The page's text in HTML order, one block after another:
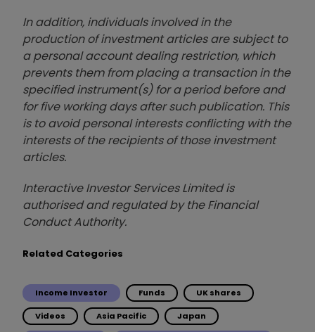
In addition, individuals involved in the
production of investment articles are subject to
a personal account dealing restriction, which
prevents them from placing a transaction in the
specified instrument(s) for a period before and
for five working days after such publication. This
is to avoid personal interests conflicting with the
interests of the recipients of those investment
articles.
Interactive Investor Services Limited is
authorised and regulated by the Financial
Conduct Authority.
Related Categories
Income Investor Funds UK shares
Videos Asia Pacific Japan